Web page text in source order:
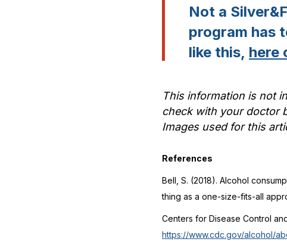
Not a
program has
like this, here
This information is not
check with your doctor
Images used for this
References
Bell, S. (2018). Alcohol
thing as a one-size-fits-all
Centers for Disease Control
https://www.cdc.gov/alcohol/